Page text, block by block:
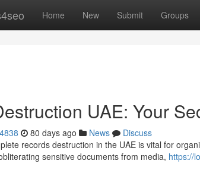
Home New Submit Groups
UAE: Your
80 days ago News
Discuss
records destruction in the UAE is vital for
sensitive documents from media, https://